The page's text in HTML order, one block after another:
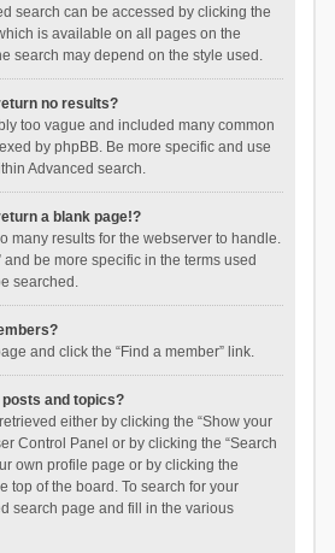
search can be accessed by clicking the
is available on all pages on the
search may depend on the style used.
no results?
too vague and included many common
by phpBB. Be more specific and use
Advanced search.
a blank page!?
many results for the webserver to handle.
and be more specific in the terms used
searched.
and click the “Find a member” link.
posts and topics?
either by clicking the “Show your
Control Panel or by clicking the “Search
own profile page or by clicking the
top of the board. To search for your
search page and fill in the various